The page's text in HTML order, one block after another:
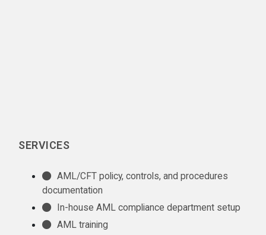
SERVICES
AML/CFT policy, controls, and procedures
documentation
In-house AML compliance department setup
AML training